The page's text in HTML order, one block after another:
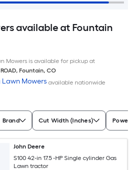
available at Fountain
Mowers is available for pickup at
, Fountain, CO
Lawn Mowers available nationwide
Brand Cut Width (Inches) Power
John Deere
S100 42-in 17.5 -HP Single cylinder Gas
Lawn tractor